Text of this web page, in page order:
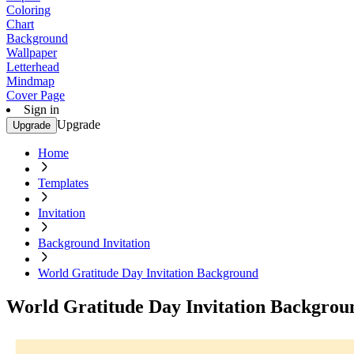
Coloring
Chart
Background
Wallpaper
Letterhead
Mindmap
Cover Page
Sign in
Upgrade Upgrade
Home
Templates
Invitation
Background Invitation
World Gratitude Day Invitation Background
World Gratitude Day Invitation